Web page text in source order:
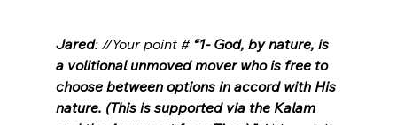
Jared: //Your point # “1- God, by nature, is
a volitional unmoved mover who is free to
choose between options in accord with His
nature. (This is supported via the Kalam